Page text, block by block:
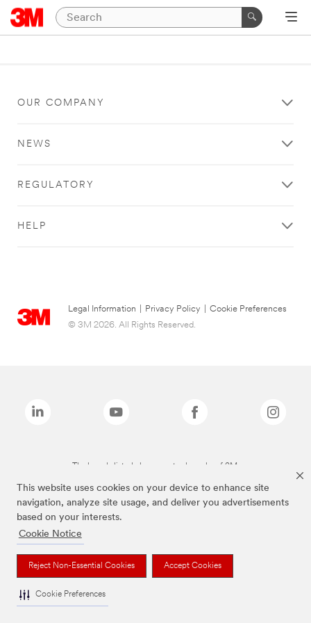
This website uses cookies on your device to enhance site
navigation, analyze site usage, and deliver you advertisements
based on your interests.
Cookie Notice
Reject Non-Essential Cookies Accept Cookies
Cookie Preferences
OUR COMPANY
NEWS
REGULATORY
HELP
Legal Information Privacy Policy
Cookie Preferences
© 3M 2026. All Rights Reserved.
The brands listed above are trademarks of 3M.